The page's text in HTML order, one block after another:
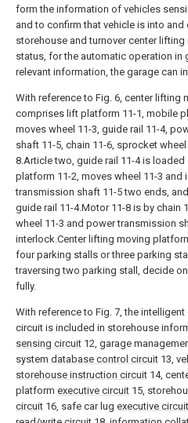
form the information of vehicles
and to confirm that vehicle is into and
storehouse and turnover center
status, for the automatic operation in
relevant information, the garage can
With reference to Fig. 6, center lifting
comprises lift platform 11-1, mobile
moves wheel 11-3, guide rail 11-4,
shaft 11-5, chain 11-6, sprocket
8.Article two, guide rail 11-4 is
platform 11-2, moves wheel 11-3 and
transmission shaft 11-5 two ends,
guide rail 11-4.Motor 11-8 is by chain
wheel 11-3 and power transmission
interlock.Center lifting moving
four parking stalls or three parking
traversing two parking stall, decide
fully.
With reference to Fig. 7, the intelligent
circuit is included in storehouse
sensing circuit 12, garage
system database control circuit 13,
storehouse instruction circuit 14,
platform executive circuit 15,
circuit 16, safe car lug executive circuit